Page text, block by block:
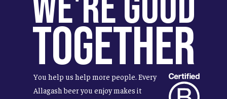
Together
You help us help more people. Every
Allagash beer you enjoy makes it